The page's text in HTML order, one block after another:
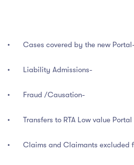
• Cases covered by the new
• Liability Admissions-
• Fraud /Causation-
• Transfers to RTA Low value Portal
• Claims and Claimants excluded